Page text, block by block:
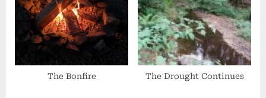
The Bonfire The Drought Continues